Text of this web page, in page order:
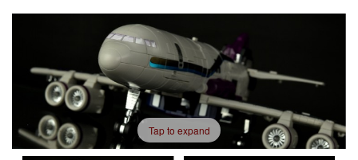
Tap to expand